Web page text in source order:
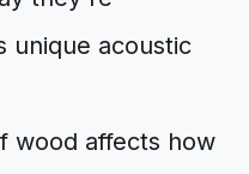
unique acoustic
wood affects how